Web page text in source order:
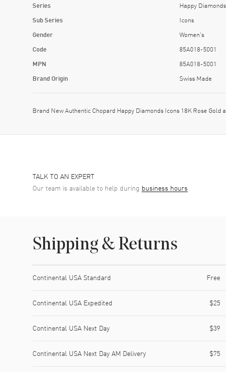
Series Happy Diamonds
Sub Series Icons
Gender Women's
Code 85A018-5001
MPN 85A018-5001
Brand Origin Swiss Made
Brand New Authentic Chopard Happy Diamonds Icons 18K Rose
TALK TO AN EXPERT
Our team is available to help during business hours
Shipping & Returns
Continental USA Standard Free
Continental USA Expedited $25
Continental USA Next Day $39
Continental USA Next Day AM Delivery $75